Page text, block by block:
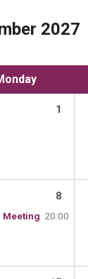
2027
1
8
Meeting 20:00